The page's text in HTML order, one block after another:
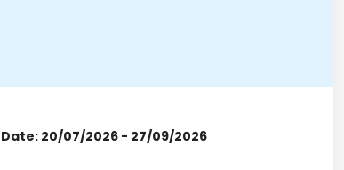
Date: 20/07/2026 - 27/09/2026